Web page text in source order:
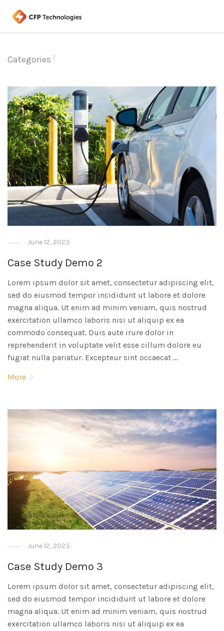
Categories 1
June 12, 2023
Case Study Demo 2
Lorem ipsum dolor sit amet, consectetur adipiscing elit,
sed do eiusmod tempor incididunt ut labore et dolore
magna aliqua. Ut enim ad minim veniam, quis nostrud
exercitation ullamco laboris nisi ut aliquip ex ea
commodo consequat. Duis aute irure dolor in
reprehenderit in voluptate velit esse cillum dolore eu
fugiat nulla pariatur. Excepteur sint occaecat …
More
June 12, 2023
Case Study Demo 3
Lorem ipsum dolor sit amet, consectetur adipiscing elit,
sed do eiusmod tempor incididunt ut labore et dolore
magna aliqua. Ut enim ad minim veniam, quis nostrud
exercitation ullamco laboris nisi ut aliquip ex ea